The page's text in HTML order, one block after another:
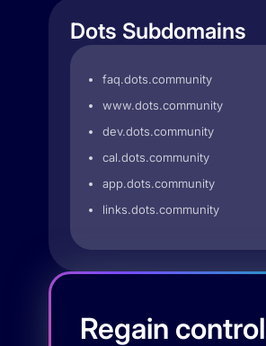
Dots Subdomains
faq.dots.community
www.dots.community
dev.dots.community
cal.dots.community
app.dots.community
links.dots.community
Regain